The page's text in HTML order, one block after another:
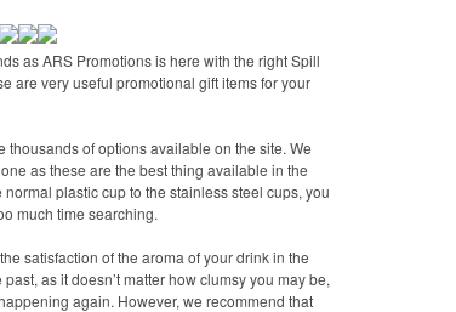
as ARS Promotions is here with the right Spill
are very useful promotional gift items for your
thousands of options available on the site. We
as these are the best thing available in the
plastic cup to the stainless steel cups, you
much time searching.
satisfaction of the aroma of your drink in the
as it doesn’t matter how clumsy you may be,
again. However, we recommend that